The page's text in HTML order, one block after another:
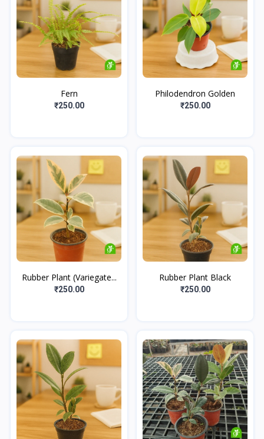
Fern
₹250.00
Philodendron Golden
₹250.00
Rubber Plant (Variegate...
₹250.00
Rubber Plant Black
₹250.00